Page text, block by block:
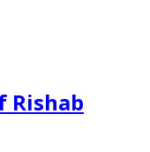
Rishab